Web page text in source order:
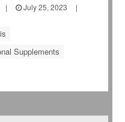
| July 25, 2023
|
Supplements